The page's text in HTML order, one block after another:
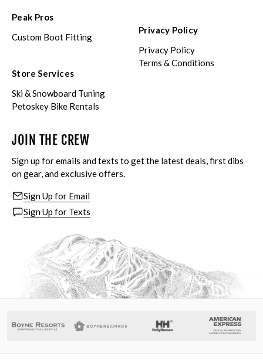
Peak Pros
Custom Boot Fitting
Store Services
Ski & Snowboard Tuning
Petoskey Bike Rentals
Privacy Policy
Privacy Policy
Terms & Conditions
JOIN THE CREW
Sign up for emails and texts to get the latest deals, first dibs
on gear, and exclusive offers.
Sign Up for Email
Sign Up for Texts